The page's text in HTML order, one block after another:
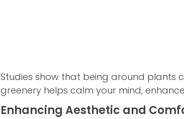
Studies show that being around plants
greenery helps calm your mind,
Enhancing Aesthetic and